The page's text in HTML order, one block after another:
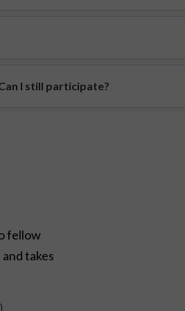
I still participate?
fellow
takes